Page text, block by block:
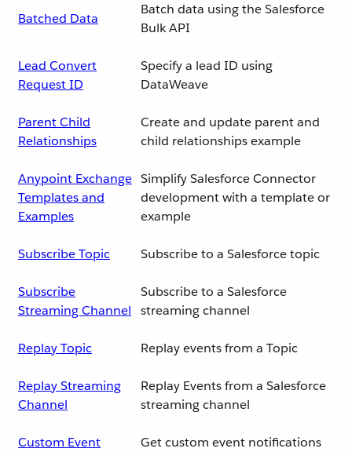
Batched Data
Batch data using the Salesforce
Bulk API
Lead Convert
Request ID
Specify a lead ID using
DataWeave
Parent Child
Relationships
Create and update parent and
child relationships example
Anypoint Exchange
Templates and
Examples
Simplify Salesforce Connector
development with a template or
example
Subscribe Topic Subscribe to a Salesforce topic
Subscribe
Streaming Channel
Subscribe to a Salesforce
streaming channel
Replay Topic Replay events from a Topic
Replay Streaming
Channel
Replay Events from a Salesforce
streaming channel
Custom Event
Get custom event notifications